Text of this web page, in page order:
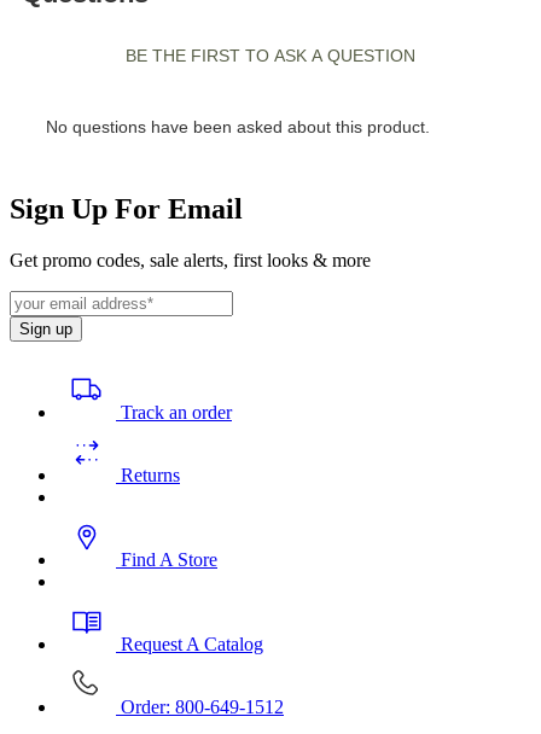
Sign Up For Email
Get promo codes, sale alerts, first looks & more
Sign up
Track an order
Returns
Find A Store
Request A Catalog
Order: 800-649-1512